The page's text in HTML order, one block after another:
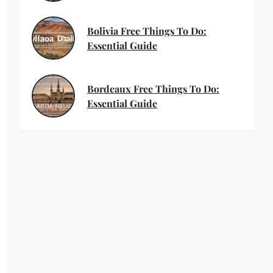
Bolivia Free Things To Do:
Essential Guide
Bordeaux Free Things To Do:
Essential Guide